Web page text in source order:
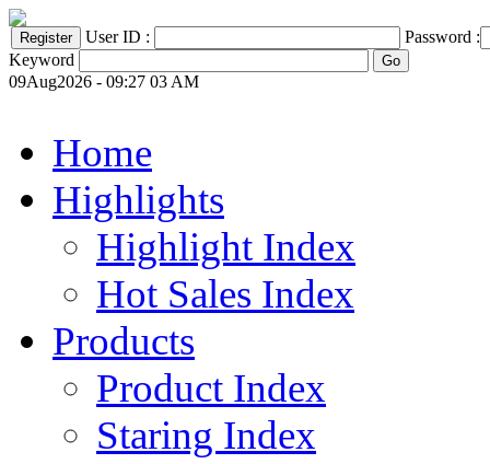
User ID :
Password :
Keyword
09Aug2026 - 09:27 03 AM
Home
Highlights
Highlight Index
Hot Sales Index
Products
Product Index
Staring Index